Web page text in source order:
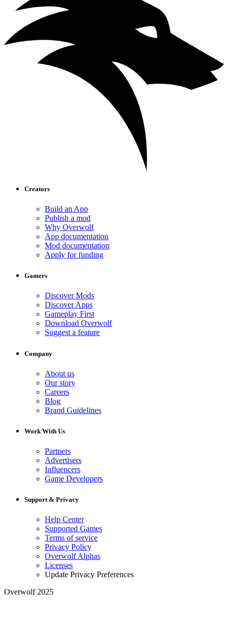
Creators
Build an App
Publish a mod
Why Overwolf
App documentation
Mod documentation
Apply for funding
Gamers
Discover Mods
Discover Apps
Gameplay First
Download Overwolf
Suggest a feature
Company
About us
Our story
Careers
Blog
Brand Guidelines
Work With Us
Partners
Advertisers
Influencers
Game Developers
Support & Privacy
Help Center
Supported Games
Terms of service
Privacy Policy
Overwolf Alphas
Licenses
Update Privacy Preferences
Overwolf 2025